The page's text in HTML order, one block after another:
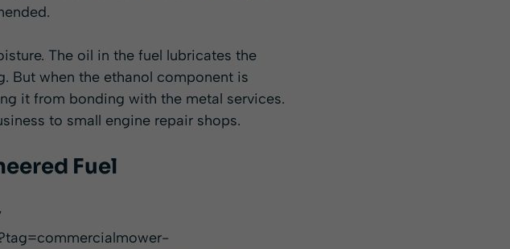
The oil in the fuel lubricates the
But when the ethanol component is
it from bonding with the metal services.
to small engine repair shops.
Fuel